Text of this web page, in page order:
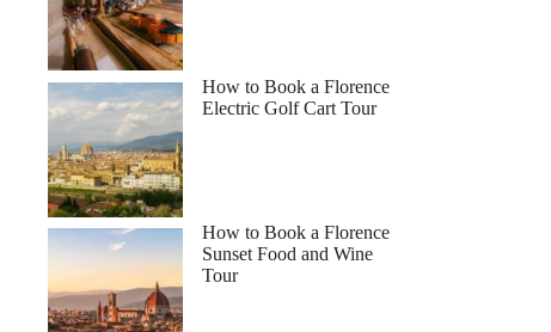
How to Book a Florence
Electric Golf Cart Tour
How to Book a Florence
Sunset Food and Wine
Tour